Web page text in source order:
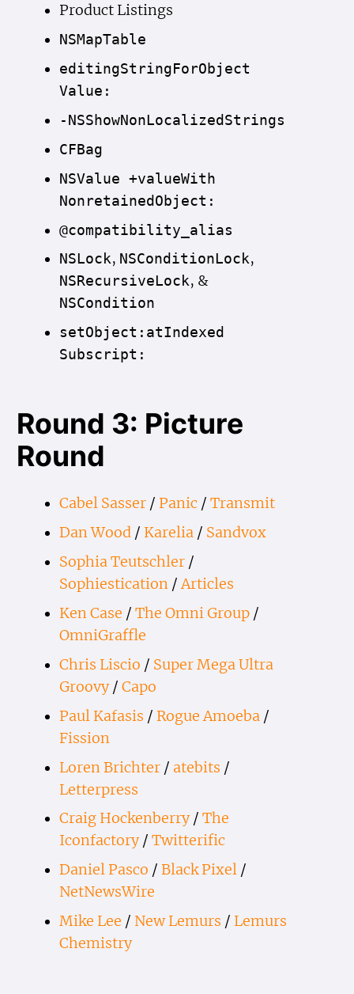
Product Listings
NSMapTable
editingString ForObject
Value:
-NSShowNonLocalized Strings
CFBag
NSValue +valueWith
Nonretained Object:
@compatibility_alias
NSLock, NSCondition Lock,
NSRecursive Lock, &
NSCondition
setObject:atIndexed
Subscript:
Round 3: Picture
Round
Cabel Sasser/ Panic/ Transmit
Dan Wood/ Karelia/ Sandvox
Sophia Teutschler/
Sophiestication/Articles
Ken Case / The Omni Group/
OmniGraffle
Chris Liscio / Super Mega Ultra
Groovy/ Capo
Paul Kafasis / Rogue Amoeba/
Fission
Loren Brichter/ atebits /
Letterpress
Craig Hockenberry/ The
Iconfactory/ Twitterific
Daniel Pasco / Black Pixel/
NetNewsWire
Mike Lee / New Lemurs / Lemurs
Chemistry